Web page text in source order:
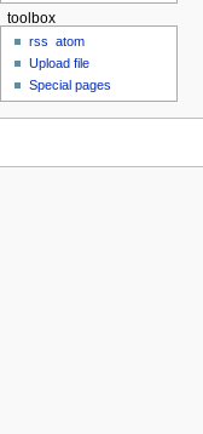
toolbox
rss
atom
Upload file
Special pages